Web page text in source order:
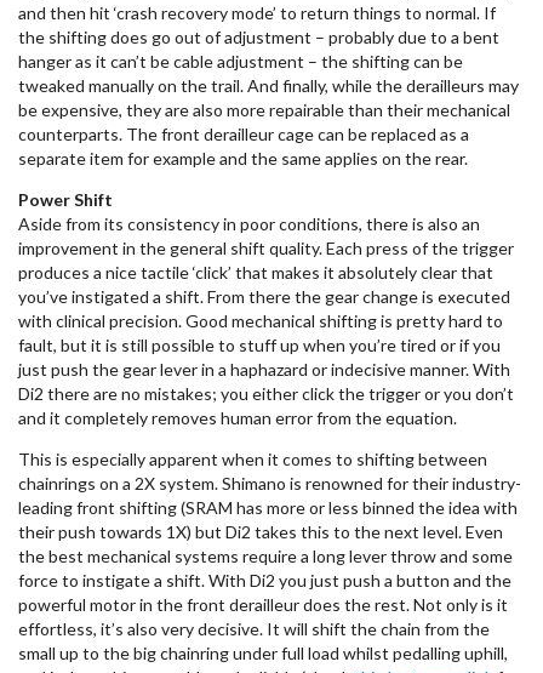
and then hit ‘crash recovery mode’ to return things to normal. If
the shifting does go out of adjustment – probably due to a bent
hanger as it can’t be cable adjustment – the shifting can be
tweaked manually on the trail. And finally, while the derailleurs may
be expensive, they are also more repairable than their mechanical
counterparts. The front derailleur cage can be replaced as a
separate item for example and the same applies on the rear.
Power Shift
Aside from its consistency in poor conditions, there is also an
improvement in the general shift quality. Each press of the trigger
produces a nice tactile ‘click’ that makes it absolutely clear that
you’ve instigated a shift. From there the gear change is executed
with clinical precision. Good mechanical shifting is pretty hard to
fault, but it is still possible to stuff up when you’re tired or if you
just push the gear lever in a haphazard or indecisive manner. With
Di2 there are no mistakes; you either click the trigger or you don’t
and it completely removes human error from the equation.
This is especially apparent when it comes to shifting between
chainrings on a 2X system. Shimano is renowned for their industry-
leading front shifting (SRAM has more or less binned the idea with
their push towards 1X) but Di2 takes this to the next level. Even
the best mechanical systems require a long lever throw and some
force to instigate a shift. With Di2 you just push a button and the
powerful motor in the front derailleur does the rest. Not only is it
effortless, it’s also very decisive. It will shift the chain from the
small up to the big chainring under full load whilst pedalling uphill,